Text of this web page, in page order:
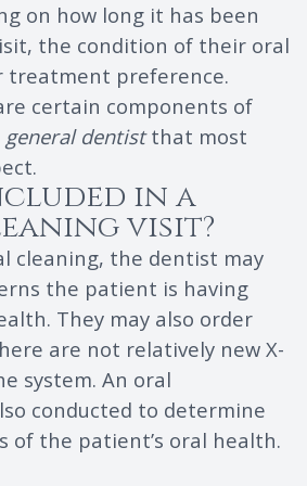
on how long it has been
the condition of their oral
treatment preference.
certain components of
general dentistthat most
in a
visit?
cleaning, the dentist may
the patient is having
They may also order
are not relatively new X-
system. An oral
conducted to determine
of the patient’s oral health.